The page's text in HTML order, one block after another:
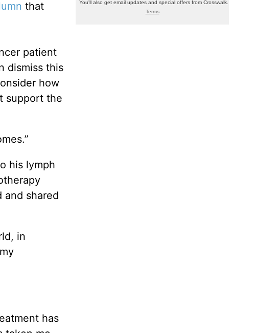
that
patient
dismiss this
how
support the
his lymph
and shared
in
has